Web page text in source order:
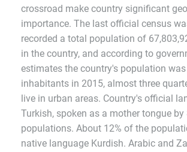
crossroad make country significant
importance. The last official census
recorded a total population of
in the country, and according to
estimates the country's population
inhabitants in 2015, almost three
live in urban areas. Country's official
Turkish, spoken as a mother tongue
populations. About 12% of the
native language Kurdish. Arabic and